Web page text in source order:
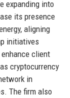
expanding into
its presence
aligning
initiatives
client
cryptocurrency
in
The firm also